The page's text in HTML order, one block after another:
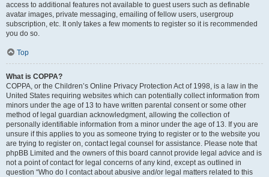
access to additional features not available to guest users such as definable
avatar images, private messaging, emailing of fellow users, usergroup
subscription, etc. It only takes a few moments to register so it is recommended
you do so.
Top
What is COPPA?
COPPA, or the Children’s Online Privacy Protection Act of 1998, is a law in the
United States requiring websites which can potentially collect information from
minors under the age of 13 to have written parental consent or some other
method of legal guardian acknowledgment, allowing the collection of
personally identifiable information from a minor under the age of 13. If you are
unsure if this applies to you as someone trying to register or to the website you
are trying to register on, contact legal counsel for assistance. Please note that
phpBB Limited and the owners of this board cannot provide legal advice and is
not a point of contact for legal concerns of any kind, except as outlined in
question “Who do I contact about abusive and/or legal matters related to this